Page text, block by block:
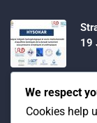
19
We respect
Cookies help